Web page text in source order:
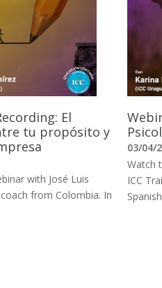
El
tu propósito y
with José Luis
from Colombia. In
03/04/
Watch
ICC
Spanish